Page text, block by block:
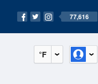
77,616
°F